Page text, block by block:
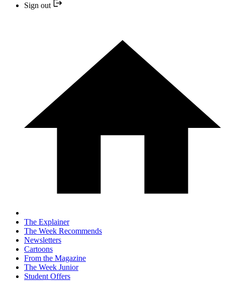
Sign out
The Explainer
The Week Recommends
Newsletters
Cartoons
From the Magazine
The Week Junior
Student Offers